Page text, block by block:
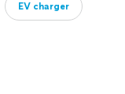
EV charger